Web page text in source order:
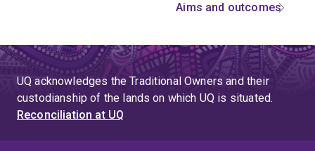
Aims and outcomes
UQ acknowledges the Traditional Owners and their
custodianship of the lands on which UQ is situated.
Reconciliation at UQ